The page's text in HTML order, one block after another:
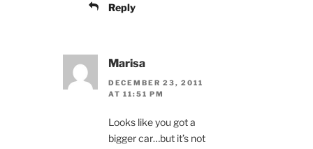
Reply
Marisa
DECEMBER 23, 2011
AT 11:51 PM
Looks like you got a
bigger car…but it’s not